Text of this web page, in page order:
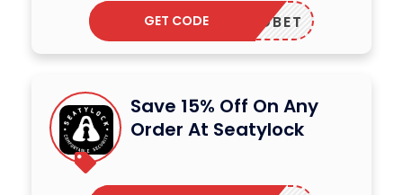
ADBET
GET CODE
Save 15% Off On Any
Order At Seatylock